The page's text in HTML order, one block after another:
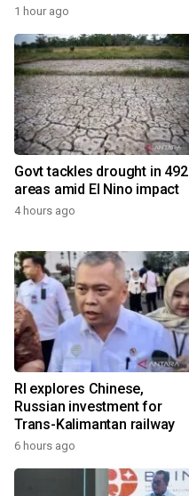
1 hour ago
Govt tackles drought in 492
areas amid El Nino impact
4 hours ago
RI explores Chinese,
Russian investment for
Trans-Kalimantan railway
6 hours ago